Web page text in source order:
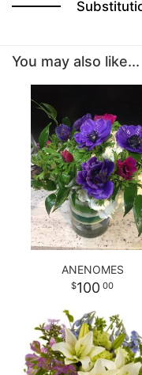
CONTACT US
DELIVERY/RETURN POLICY
LEAVE A REVIEW
You may also like...
ANENOMES
100 00